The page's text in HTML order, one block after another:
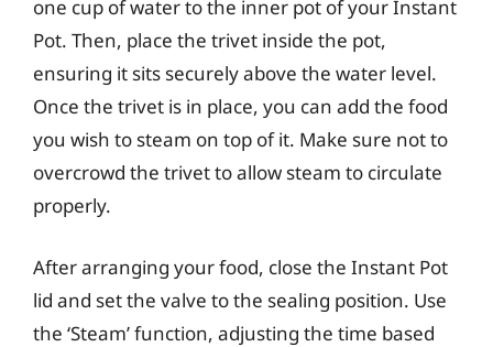
one cup of water to the inner pot of your Instant
Pot. Then, place the trivet inside the pot,
ensuring it sits securely above the water level.
Once the trivet is in place, you can add the food
you wish to steam on top of it. Make sure not to
overcrowd the trivet to allow steam to circulate
properly.
After arranging your food, close the Instant Pot
lid and set the valve to the sealing position. Use
the ‘Steam’ function, adjusting the time based